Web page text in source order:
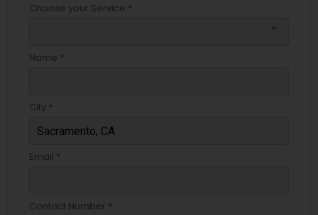
Choose your Service *
Name *
City *
Email *
Contact Number *